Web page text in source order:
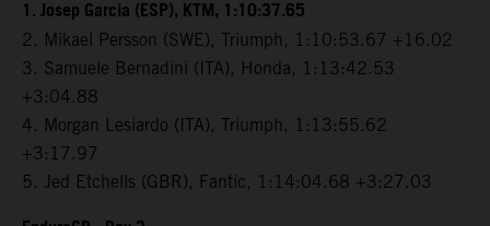
1. Josep Garcia (ESP), KTM, 1:10:37.65
2. Mikael Persson (SWE), Triumph, 1:10:53.67 +16.02
3. Samuele Bernadini (ITA), Honda, 1:13:42.53
+3:04.88
4. Morgan Lesiardo (ITA), Triumph, 1:13:55.62
+3:17.97
5. Jed Etchells (GBR), Fantic, 1:14:04.68 +3:27.03